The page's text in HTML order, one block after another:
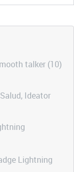
talker (10)
Ideator
Lightning